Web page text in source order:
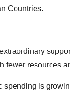
Countries.
fewer resources
spending is